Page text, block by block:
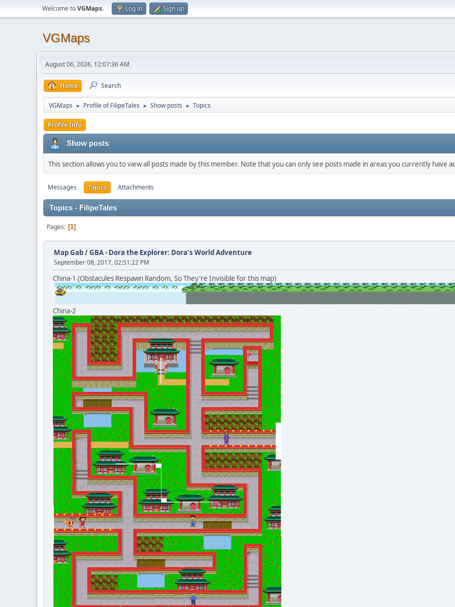
Welcome toVGMaps. Log in Sign up
VGMaps
August 06, 2026, 12:07:36 AM
Home Search
VGMaps ► Profile of FilipeTales ► Show posts ► Topics
Profile Info
Show posts
This section allows you to view all posts made by this member. Note that you can only see posts made in areas you currently have
Messages Topics Attachments
Topics - FilipeTales
Pages 1
Map Gab/GBA - Dora the Explorer: Dora's World Adventure
September 08, 2017, 02:51:22 PM
China-1 (Obstacules Respawn Random, So They're Invisible for this map)
China-2